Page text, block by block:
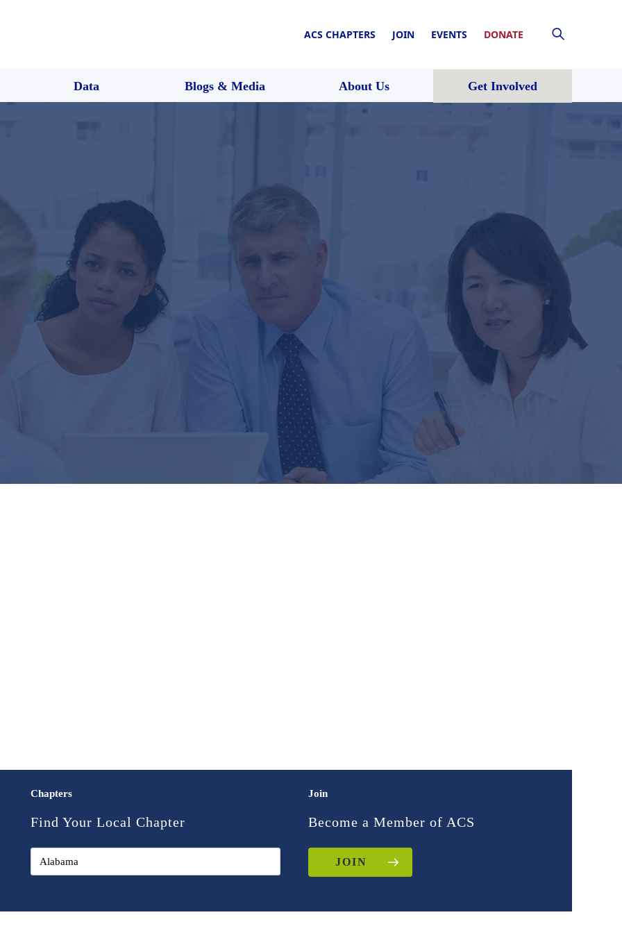
ACS CHAPTERS JOIN EVENTS DONATE
Data Blogs & Media About Us Get Involved
Chapters
Find Your Local Chapter
Join
Become a Member of ACS
JOIN